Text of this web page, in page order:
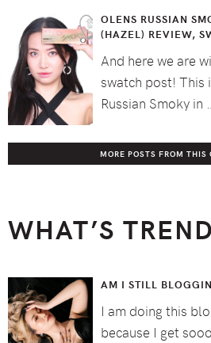
OLENS RUSSIAN
(HAZEL) REVIEW,
And here we are
swatch post! This
Russian Smoky in
MORE POSTS FROM THIS
WHAT’S
AM I STILL
I am doing this
because I get